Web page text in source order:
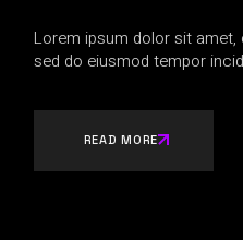
Lorem ipsum dolor sit
sed do eiusmod tempor
READ MORE